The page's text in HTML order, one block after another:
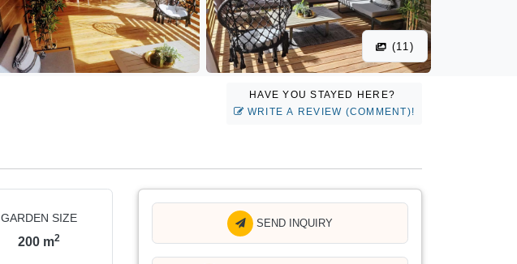
(11)
HAVE YOU STAYED HERE?
WRITE A REVIEW (COMMENT)!
GARDEN SIZE
200 m2
SEND INQUIRY